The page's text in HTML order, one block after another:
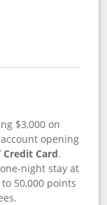
$3,000 on
opening
Credit Card.
night stay at
50,000 points